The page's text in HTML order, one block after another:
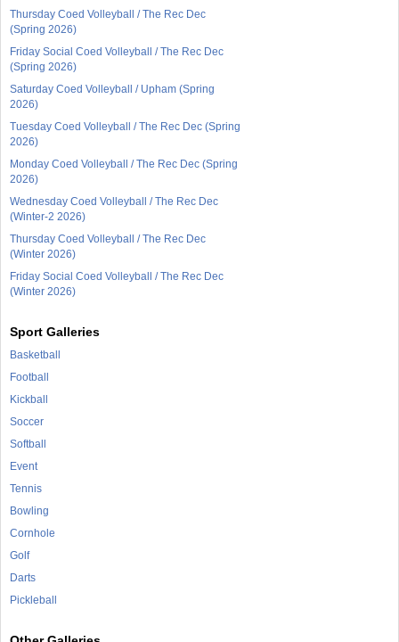
Thursday Coed Volleyball / The Rec Dec
(Spring 2026)
Friday Social Coed Volleyball / The Rec Dec
(Spring 2026)
Saturday Coed Volleyball / Upham (Spring
2026)
Tuesday Coed Volleyball / The Rec Dec (Spring
2026)
Monday Coed Volleyball / The Rec Dec (Spring
2026)
Wednesday Coed Volleyball / The Rec Dec
(Winter-2 2026)
Thursday Coed Volleyball / The Rec Dec
(Winter 2026)
Friday Social Coed Volleyball / The Rec Dec
(Winter 2026)
Sport Galleries
Basketball
Football
Kickball
Soccer
Softball
Event
Tennis
Bowling
Cornhole
Golf
Darts
Pickleball